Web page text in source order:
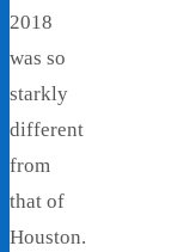
2018
was so
starkly
different
from
that of
Houston.